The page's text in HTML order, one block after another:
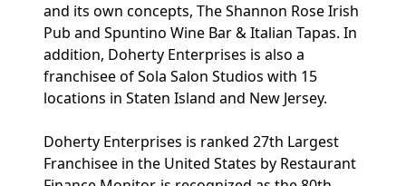
and its own concepts, The Shannon Rose Irish
Pub and Spuntino Wine Bar & Italian Tapas. In
addition, Doherty Enterprises is also a
franchisee of Sola Salon Studios with 15
locations in Staten Island and New Jersey.
Doherty Enterprises is ranked 27th Largest
Franchisee in the United States by Restaurant